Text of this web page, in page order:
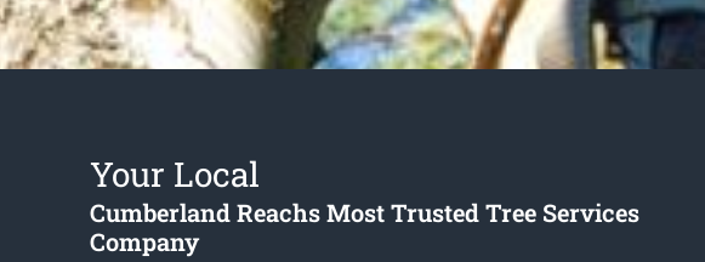
Your Local
Cumberland Reachs Most Trusted Tree Services
Company